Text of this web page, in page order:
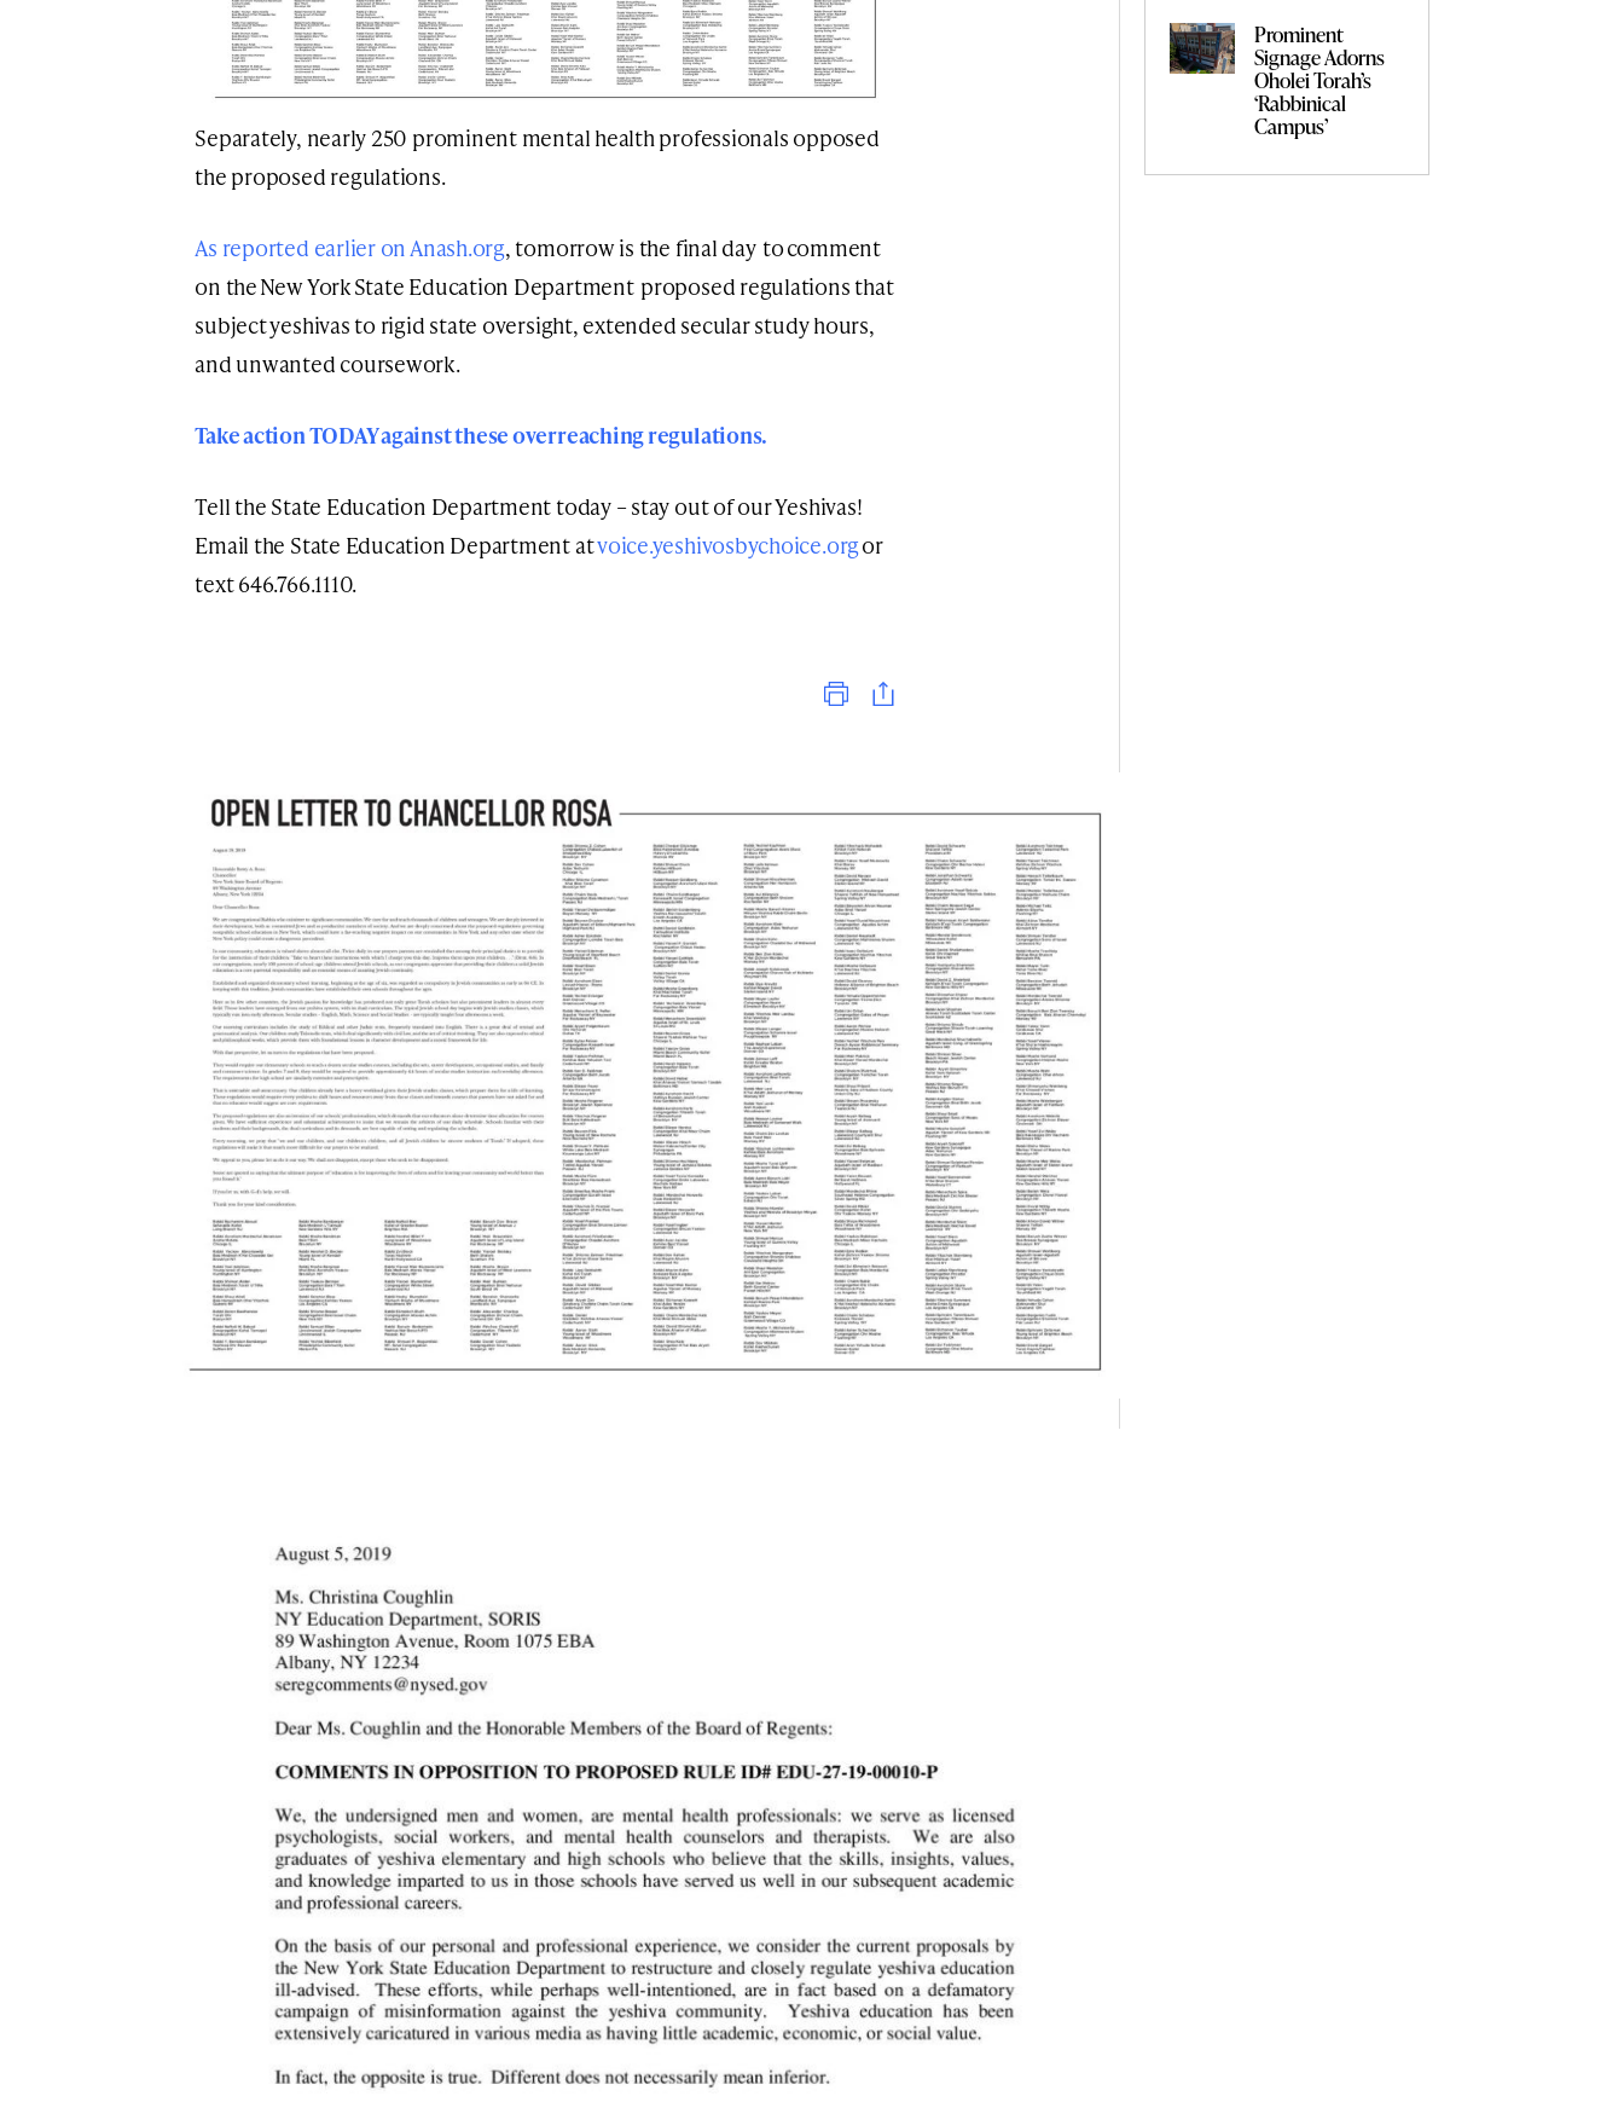
Separately, nearly 250 prominent mental health professionals opposed
the proposed regulations.
As reported earlier on Anash.org, tomorrow is the final day to comment
on the New York State Education Department proposed regulations that
subject yeshivas to rigid state oversight, extended secular study hours,
and unwanted coursework.
Take action TODAY against these overreaching regulations.
Tell the State Education Department today – stay out of our Yeshivas!
Email the State Education Department atvoice.yeshivosbychoice.orgor
text 646.766.1110.
Prominent
Signage Adorns
Oholei Torah’s
‘Rabbinical
Campus’